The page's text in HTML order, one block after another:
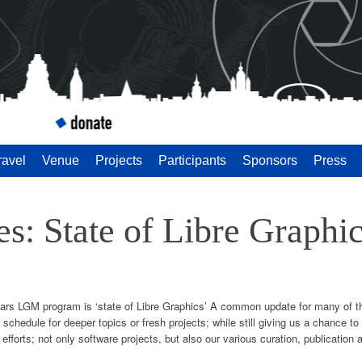
2014
Venue Projects Participants Sponsors Press
State of Libre
LGM program is ‘state of Libre Graphics’ A common update for many of
for deeper topics or fresh projects; while still giving us a chance
not only software projects, but also our various curation, publication